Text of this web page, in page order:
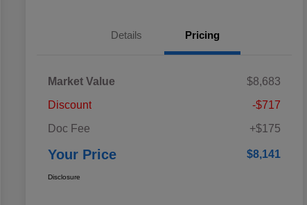
Details Pricing
Market Value
$8,683
Discount
-$717
Doc Fee
+$175
Your Price $8,141
Disclosure